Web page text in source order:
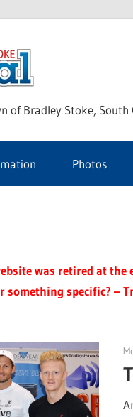
of Bradley Stoke, South
Photos
was retired at
something specific? –